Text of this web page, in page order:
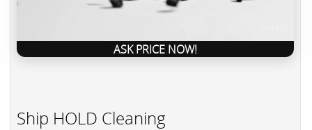
ASK PRICE NOW!
Ship HOLD Cleaning